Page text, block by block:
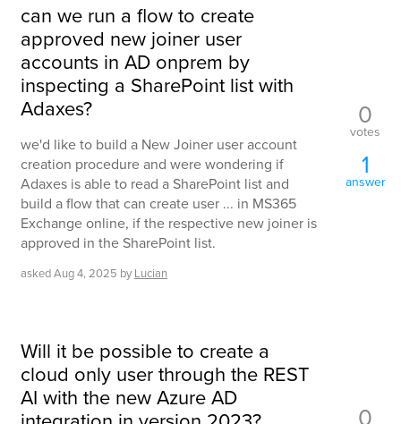
can we run a flow to create
approved new joiner user
accounts in AD onprem by
inspecting a SharePoint list with
Adaxes?
we'd like to build a New Joiner user account
creation procedure and were wondering if
Adaxes is able to read a SharePoint list and
build a flow that can create user ... in MS365
Exchange online, if the respective new joiner is
approved in the SharePoint list.
askedAug 4, 2025 by Lucian
0
votes
1
answer
Will it be possible to create a
cloud only user through the REST
AI with the new Azure AD
0